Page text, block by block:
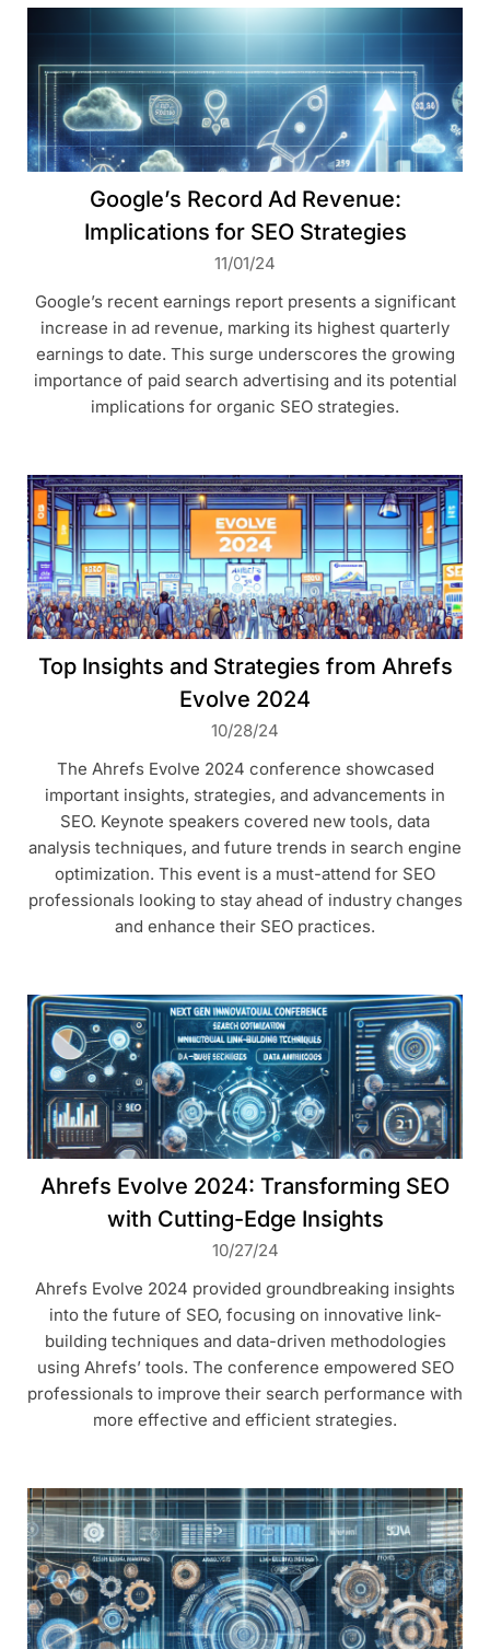
Google’s Record Ad Revenue:
Implications for SEO Strategies
11/01/24
Google’s recent earnings report presents a significant
increase in ad revenue, marking its highest quarterly
earnings to date. This surge underscores the growing
importance of paid search advertising and its potential
implications for organic SEO strategies.
Top Insights and Strategies from Ahrefs
Evolve 2024
10/28/24
The Ahrefs Evolve 2024 conference showcased
important insights, strategies, and advancements in
SEO. Keynote speakers covered new tools, data
analysis techniques, and future trends in search engine
optimization. This event is a must-attend for SEO
professionals looking to stay ahead of industry changes
and enhance their SEO practices.
Ahrefs Evolve 2024: Transforming SEO
with Cutting-Edge Insights
10/27/24
Ahrefs Evolve 2024 provided groundbreaking insights
into the future of SEO, focusing on innovative link-
building techniques and data-driven methodologies
using Ahrefs’ tools. The conference empowered SEO
professionals to improve their search performance with
more effective and efficient strategies.